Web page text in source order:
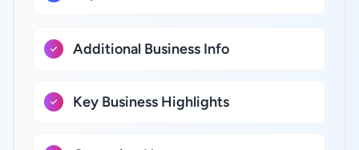
Additional Business Info
Key Business Highlights